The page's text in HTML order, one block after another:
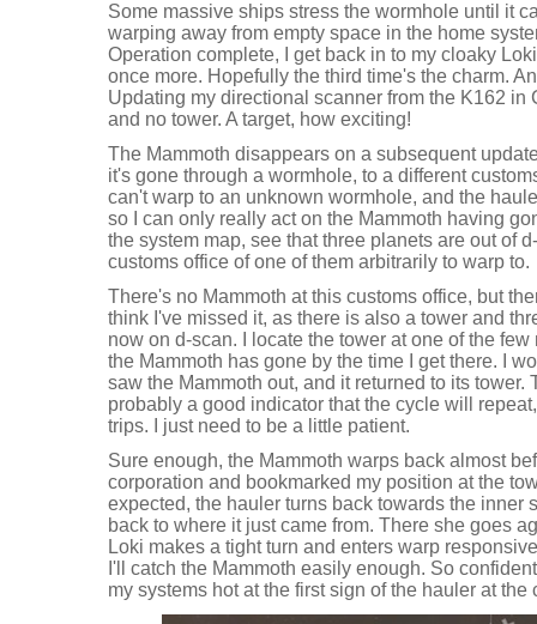
Some massive ships stress the wormhole until it
warping away from empty space in the home
Operation complete, I get back in to my cloaky
once more. Hopefully the third time's the charm.
Updating my directional scanner from the K162 in
and no tower. A target, how exciting!
The Mammoth disappears on a subsequent
it's gone through a wormhole, to a different
can't warp to an unknown wormhole, and the
so I can only really act on the Mammoth having
the system map, see that three planets are out of
customs office of one of them arbitrarily to warp to.
There's no Mammoth at this customs office, but
think I've missed it, as there is also a tower and
now on d-scan. I locate the tower at one of the
the Mammoth has gone by the time I get there. I
saw the Mammoth out, and it returned to its tower.
probably a good indicator that the cycle will
trips. I just need to be a little patient.
Sure enough, the Mammoth warps back almost
corporation and bookmarked my position at the
expected, the hauler turns back towards the inner
back to where it just came from. There she goes
Loki makes a tight turn and enters warp
I'll catch the Mammoth easily enough. So
my systems hot at the first sign of the hauler at the